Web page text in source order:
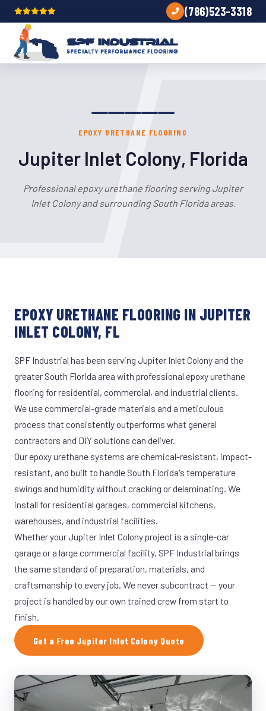
(786)523-3318
EPOXY URETHANE FLOORING
Jupiter Inlet Colony, Florida
Professional epoxy urethane flooring serving Jupiter
Inlet Colony and surrounding South Florida areas.
EPOXY URETHANE FLOORING IN JUPITER
INLET COLONY, FL
SPF Industrial has been serving Jupiter Inlet Colony and the
greater South Florida area with professional epoxy urethane
flooring for residential, commercial, and industrial clients.
We use commercial-grade materials and a meticulous
process that consistently outperforms what general
contractors and DIY solutions can deliver.
Our epoxy urethane systems are chemical-resistant, impact-
resistant, and built to handle South Florida's temperature
swings and humidity without cracking or delaminating. We
install for residential garages, commercial kitchens,
warehouses, and industrial facilities.
Whether your Jupiter Inlet Colony project is a single-car
garage or a large commercial facility, SPF Industrial brings
the same standard of preparation, materials, and
craftsmanship to every job. We never subcontract — your
project is handled by our own trained crew from start to
finish.
Get a Free Jupiter Inlet Colony Quote